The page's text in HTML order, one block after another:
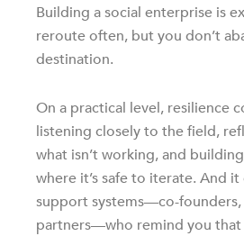
Building a social enterprise is
reroute often, but you don’t
destination.
On a practical level, resilience
listening closely to the field,
what isn’t working, and
where it’s safe to iterate. And
support systems—co-founders,
partners—who remind you that